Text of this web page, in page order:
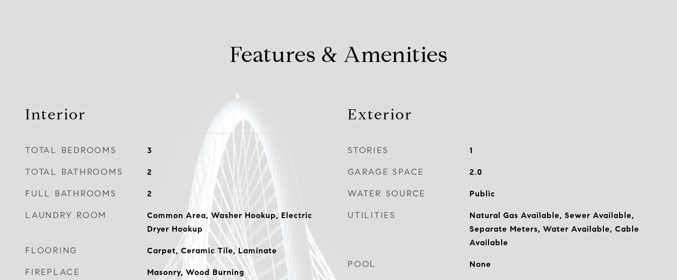
Features & Amenities
Interior
TOTAL BEDROOMS 3
TOTAL BATHROOMS 2
FULL BATHROOMS 2
LAUNDRY ROOM
Common Area, Washer Hookup, Electric
Dryer Hookup
FLOORING Carpet, Ceramic Tile, Laminate
FIREPLACE Masonry, Wood Burning
Exterior
STORIES 1
GARAGE SPACE 2.0
WATER SOURCE Public
UTILITIES
Natural Gas Available, Sewer Available,
Separate Meters, Water Available, Cable
Available
POOL None